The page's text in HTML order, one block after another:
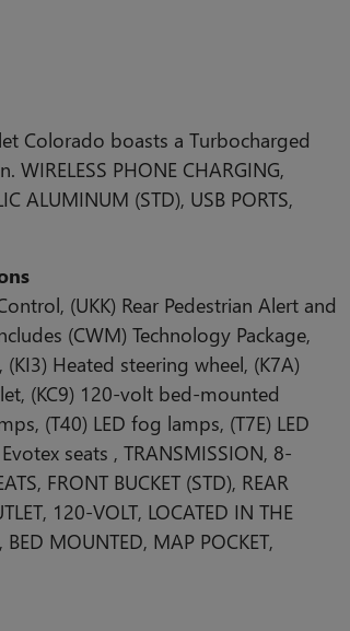
Colorado boasts a Turbocharged
PHONE CHARGING,
ALUMINUM (STD), USB PORTS,
(UKK) Rear Pedestrian Alert and
(CWM) Technology Package,
Heated steering wheel, (K7A)
(KC9) 120-volt bed-mounted
(T40) LED fog lamps, (T7E) LED
seats , TRANSMISSION, 8-
FRONT BUCKET (STD), REAR
120-VOLT, LOCATED IN THE
BED MOUNTED, MAP POCKET,